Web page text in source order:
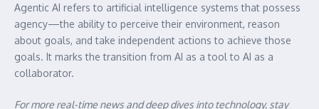
Agentic AI refers to artificial intelligence systems that possess
agency—the ability to perceive their environment, reason
about goals, and take independent actions to achieve those
goals. It marks the transition from AI as a tool to AI as a
collaborator.
For more real-time news and deep dives into technology, stay